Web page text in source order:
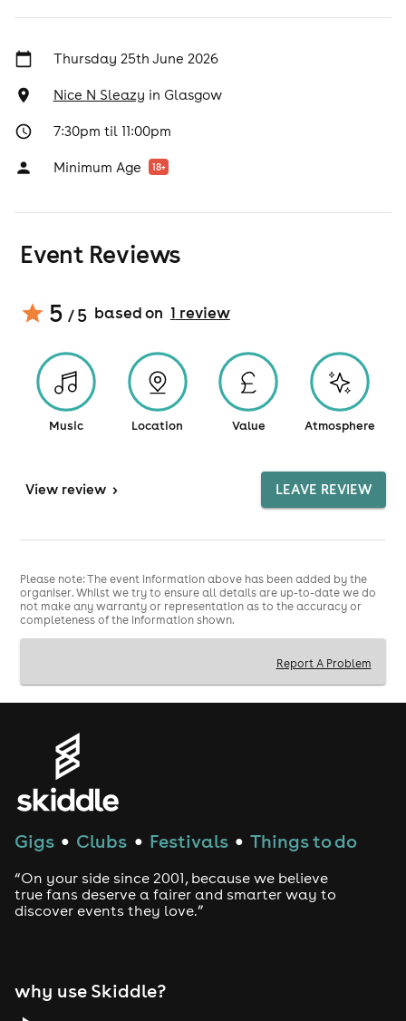
Thursday 25th June 2026
Nice N Sleazy in Glasgow
7:30pm til 11:00pm
Minimum Age 18+
Event Reviews
5 / 5 based on 1 review
Music Location Value Atmosphere
View review > LEAVE REVIEW
Please note: The event information above has been added by the
organiser. Whilst we try to ensure all details are up-to-date we do
not make any warranty or representation as to the accuracy or
completeness of the information shown.
Report A Problem
Gigs ● Clubs ● Festivals ● Things to do
“On your side since 2001, because we believe
true fans deserve a fairer and smarter way to
discover events they love.”
why use Skiddle?